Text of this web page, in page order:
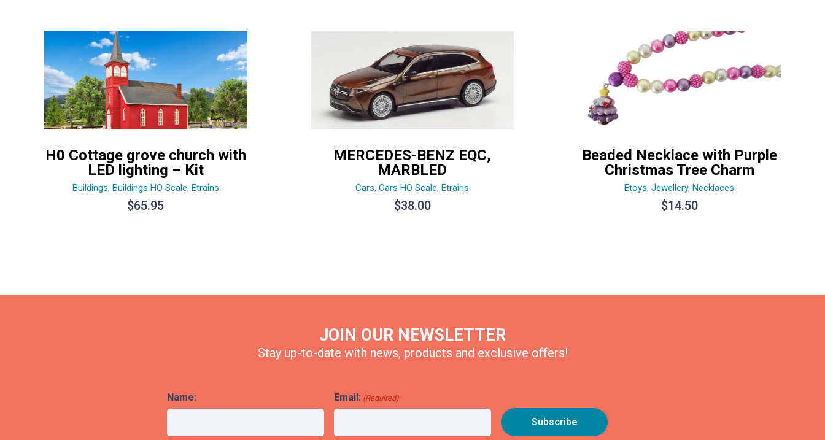
H0 Cottage grove church with
LED lighting – Kit
Buildings, Buildings HO Scale, Etrains
$65.95
MERCEDES-BENZ EQC,
MARBLED
Cars,Cars HO Scale,Etrains
$38.00
Beaded Necklace with Purple
Christmas Tree Charm
Etoys,Jewellery,Necklaces
$14.50
JOIN OUR NEWSLETTER
Stay up-to-date with news, products and exclusive offers!
Name: Email: (Required)